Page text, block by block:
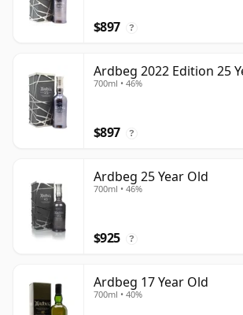
$897 ?
Ardbeg 2022 Edition 25
700ml • 46%
$897 ?
Ardbeg 25 Year Old
700ml • 46%
$925 ?
Ardbeg 17 Year Old
700ml • 40%